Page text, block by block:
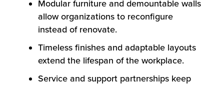
Modular furniture and demountable walls
allow organizations to reconfigure
instead of renovate.
Timeless finishes and adaptable layouts
extend the lifespan of the workplace.
Service and support partnerships keep